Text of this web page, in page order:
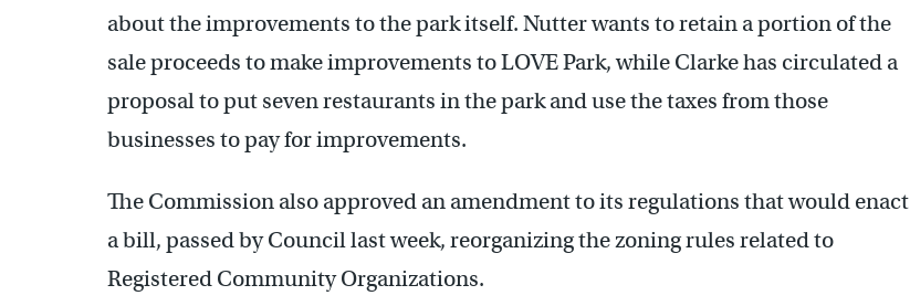
about the improvements to the park itself. Nutter wants to retain a portion of the
sale proceeds to make improvements to LOVE Park, while Clarke has circulated a
proposal to put seven restaurants in the park and use the taxes from those
businesses to pay for improvements.
The Commission also approved an amendment to its regulations that would enact
a bill, passed by Council last week, reorganizing the zoning rules related to
Registered Community Organizations.